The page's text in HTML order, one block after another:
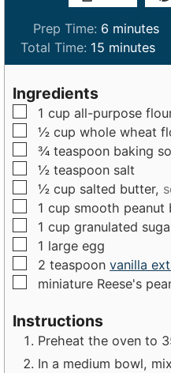
Prep Time: 6m
i
n
e
s
minutes
Total Time: 15m
i
t
e
s
minutes
Ingredients
▢
1 cup all-purpose
▢
½ cup whole wheat
▢
¾ teaspoon baking
▢
½ teaspoon salt
▢
½ cup salted butter,
▢
1 cup smooth peanut
▢
1 cup granulated
▢
1 large egg
▢
2 teaspoon vanilla
▢
miniature Reese's
Instructions
Preheat the oven to
In a medium bowl,